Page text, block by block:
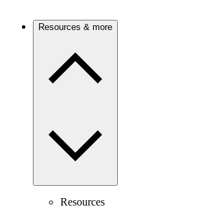
Resources & more
Resources